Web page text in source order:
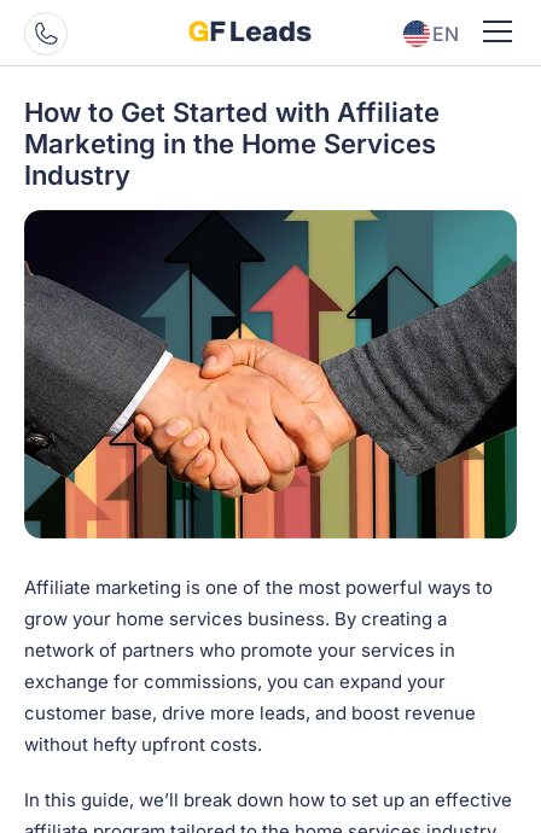
EN
How to Get Started with Affiliate
Marketing in the Home Services
Industry
Affiliate marketing is one of the most powerful ways to
grow your home services business. By creating a
network of partners who promote your services in
exchange for commissions, you can expand your
customer base, drive more leads, and boost revenue
without hefty upfront costs.
In this guide, we’ll break down how to set up an effective